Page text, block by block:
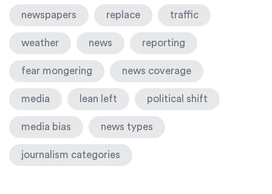
newspapers replace traffic
weather news reporting
fear mongering news coverage
media lean left political shift
media bias news types
journalism categories